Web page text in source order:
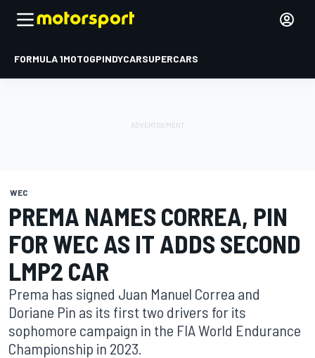
FORMULA 1MOTOGPINDYCARSUPERCARS
WEC
PREMA NAMES CORREA, PIN
FOR WEC AS IT ADDS SECOND
LMP2 CAR
Prema has signed Juan Manuel Correa and
Doriane Pin as its first two drivers for its
sophomore campaign in the FIA World Endurance
Championship in 2023.